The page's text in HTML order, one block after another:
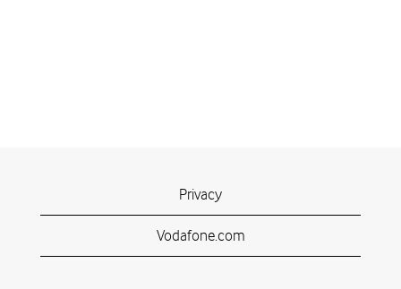
Privacy
Vodafone.com